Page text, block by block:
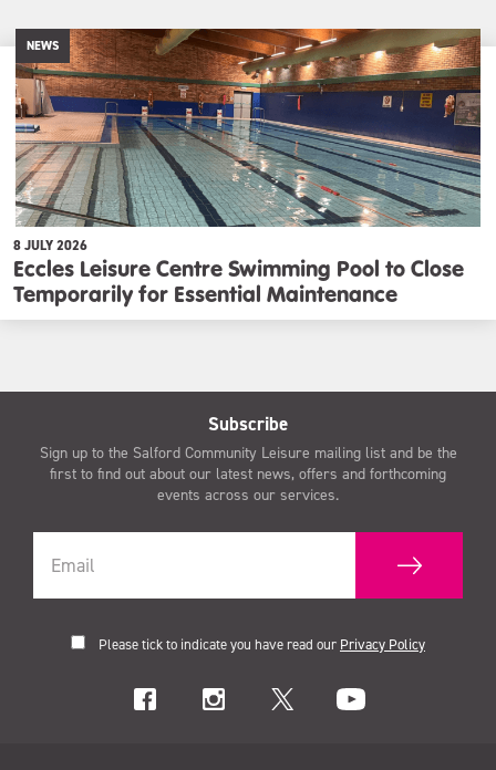
NEWS
8 JULY 2026
Eccles Leisure Centre Swimming Pool to Close
Temporarily for Essential Maintenance
Subscribe
Sign up to the Salford Community Leisure mailing list and be the
first to find out about our latest news, offers and forthcoming
events across our services.
Please tick to indicate you have read our Privacy Policy